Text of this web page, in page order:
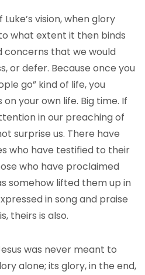
vision, when glory
what extent it then binds
that we would
or defer. Because once you
go” kind of life, you
your own life. Big time. If
in our preaching of
surprise us. There have
who have testified to their
who have proclaimed
somehow lifted them up in
in song and praise
theirs is also.
was never meant to
alone; its glory, in the end,